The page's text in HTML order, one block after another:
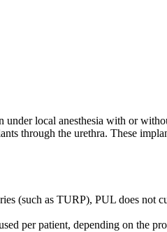
local anesthesia with or
through the urethra. These
(such as TURP), PUL does not
per patient, depending on the